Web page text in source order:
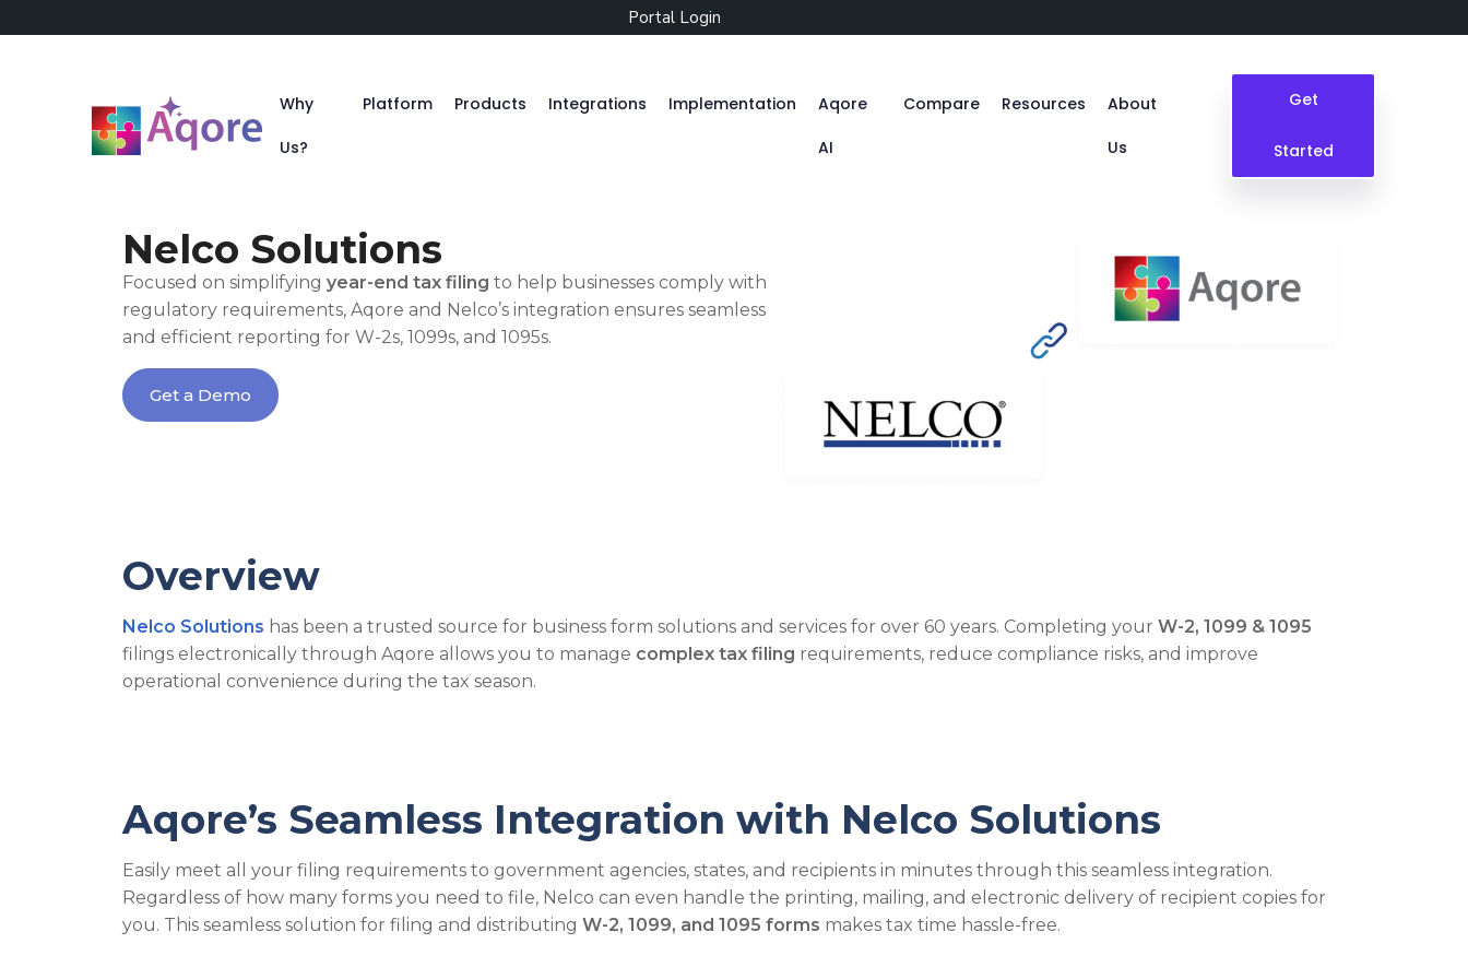
Portal Login
Why
Us?
Platform Products
Mobile App
Integrations Implementation
Aqore
AI
Compare Resources
Case Study
About
Us
Get
Started
Nelco Solutions
Focused on simplifying year-end tax filing to help businesses comply with
regulatory requirements, Aqore and Nelco’s integration ensures seamless
and efficient reporting for W-2s, 1099s, and 1095s.
Get a Demo
Overview
Nelco Solutions has been a trusted source for business form solutions and services for over 60 years. Completing your W-2, 1099 & 1095
filings electronically through Aqore allows you to manage complex tax filing requirements, reduce compliance risks, and improve
operational convenience during the tax season.
Aqore’s Seamless Integration with Nelco Solutions
Easily meet all your filing requirements to government agencies, states, and recipients in minutes through this seamless integration.
Regardless of how many forms you need to file, Nelco can even handle the printing, mailing, and electronic delivery of recipient copies for
you. This seamless solution for filing and distributing W-2, 1099, and 1095 forms makes tax time hassle-free.